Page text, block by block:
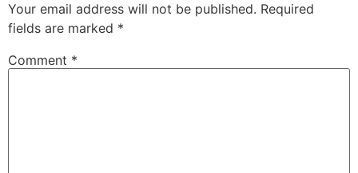
Your email address will not be published. Required
fields are marked *
Comment *